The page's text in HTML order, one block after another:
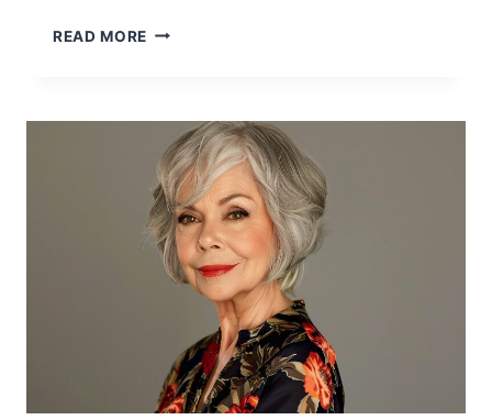
READ MORE 15
WOMEN
OVER
60
ARE
GETTING
IN
2026